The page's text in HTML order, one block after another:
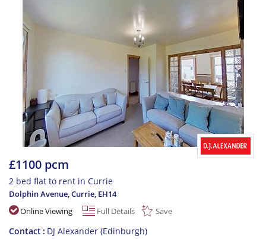
£1100 pcm
2 bed flat to rent in Currie
Dolphin Avenue, Currie, EH14
Online Viewing
Full Details Save
Contact DJ Alexander (Edinburgh)